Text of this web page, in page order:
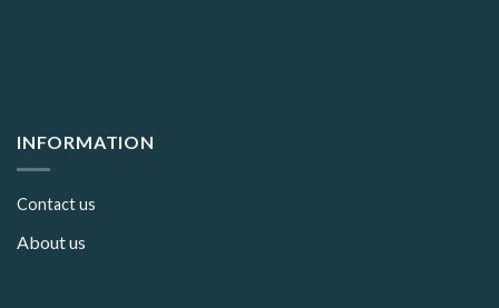
INFORMATION
Contact us
About us